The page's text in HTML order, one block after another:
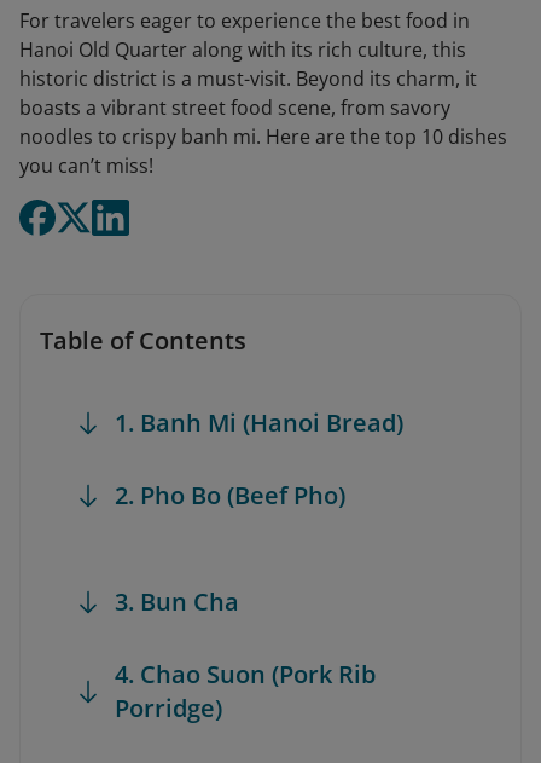
For travelers eager to experience the best food in
Hanoi Old Quarter along with its rich culture, this
historic district is a must-visit. Beyond its charm, it
boasts a vibrant street food scene, from savory
noodles to crispy banh mi. Here are the top 10 dishes
you can’t miss!
Table of Contents
1. Banh Mi (Hanoi Bread)
2. Pho Bo (Beef Pho)
3. Bun Cha
4. Chao Suon (Pork Rib
Porridge)